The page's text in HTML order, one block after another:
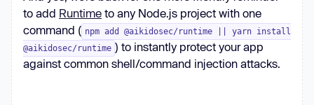
to add Runtime to any Node.js project with one
command ( npm add @aikidosec/runtime || yarn install
@aikidosec/runtime ) to instantly protect your app
against common shell/command injection attacks.